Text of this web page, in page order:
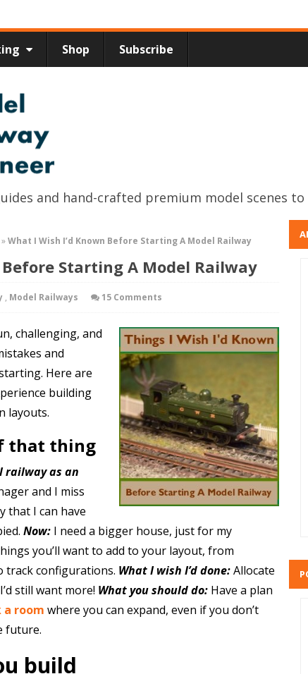
Shop Subscribe
and hand-crafted premium model scenes
»What I Wish I’d Known Before Starting A Model Railway
Starting A Model Railway
, Model Railways 15 Comments
challenging, and
and
Here are
building
layouts.
that thing
railway as an
and I miss
that I can have
Now: I need a bigger house, just for my
you’ll want to add to your layout, from
track configurations. What I wish I’d done:Allocate
still want more! What you should do: Have a plan
a room where you can expand, even if you don’t
future.
build